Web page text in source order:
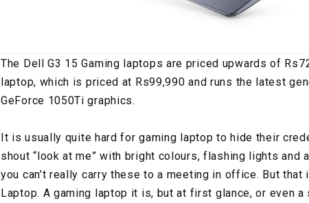
The Dell G3 15 Gaming laptops are priced upwards of
laptop, which is priced at Rs99,990 and runs the latest
GeForce 1050Ti graphics.
It is usually quite hard for gaming laptop to hide their
shout “look at me” with bright colours, flashing lights and
you can’t really carry these to a meeting in office. But that
Laptop. A gaming laptop it is, but at first glance, or even a